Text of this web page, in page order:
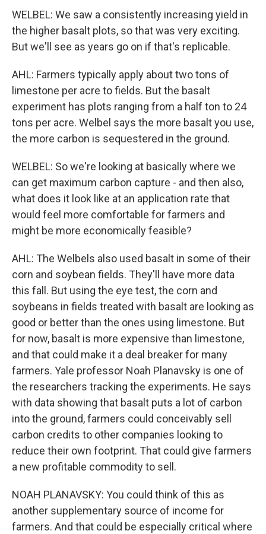
WELBEL: We saw a consistently increasing yield in
the higher basalt plots, so that was very exciting.
But we'll see as years go on if that's replicable.
AHL: Farmers typically apply about two tons of
limestone per acre to fields. But the basalt
experiment has plots ranging from a half ton to 24
tons per acre. Welbel says the more basalt you use,
the more carbon is sequestered in the ground.
WELBEL: So we're looking at basically where we
can get maximum carbon capture - and then also,
what does it look like at an application rate that
would feel more comfortable for farmers and
might be more economically feasible?
AHL: The Welbels also used basalt in some of their
corn and soybean fields. They'll have more data
this fall. But using the eye test, the corn and
soybeans in fields treated with basalt are looking as
good or better than the ones using limestone. But
for now, basalt is more expensive than limestone,
and that could make it a deal breaker for many
farmers. Yale professor Noah Planavsky is one of
the researchers tracking the experiments. He says
with data showing that basalt puts a lot of carbon
into the ground, farmers could conceivably sell
carbon credits to other companies looking to
reduce their own footprint. That could give farmers
a new profitable commodity to sell.
NOAH PLANAVSKY: You could think of this as
another supplementary source of income for
farmers. And that could be especially critical where